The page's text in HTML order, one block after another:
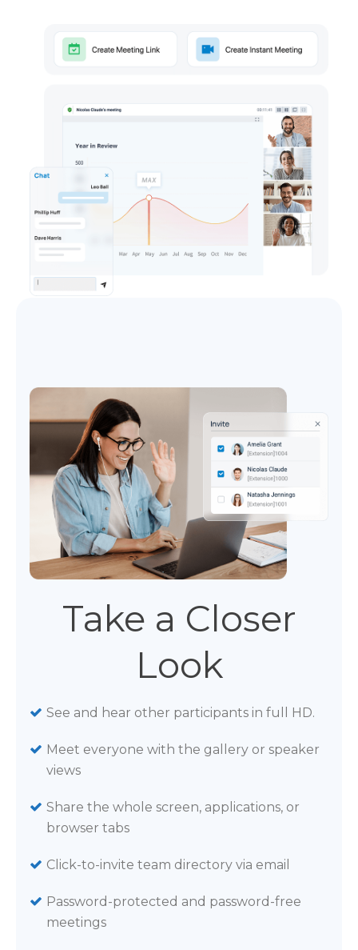
Take a Closer
Look
See and hear other participants in full HD.
Meet everyone with the gallery or speaker
views
Share the whole screen, applications, or
browser tabs
Click-to-invite team directory via email
Password-protected and password-free
meetings